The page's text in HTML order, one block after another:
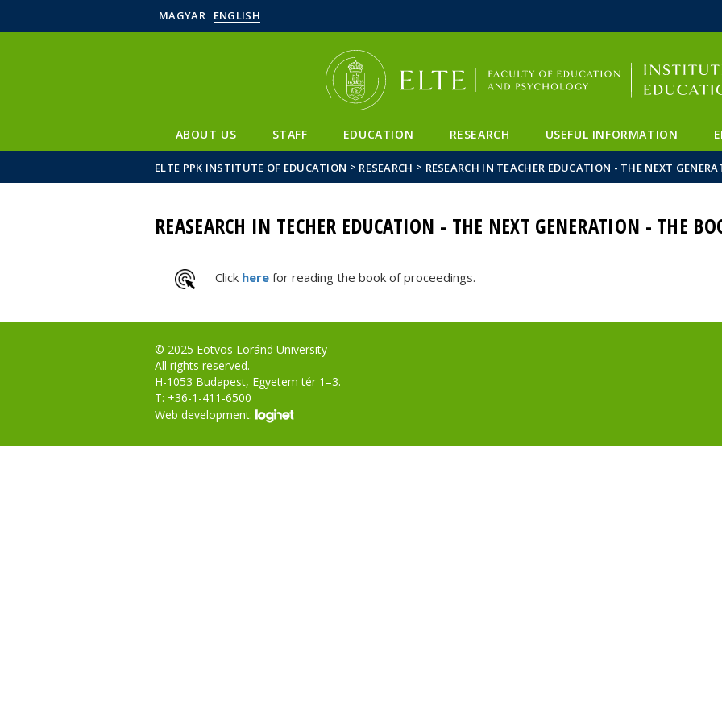
MAGYAR ENGLISH
ABOUT US STAFF EDUCATION RESEARCH USEFUL INFORMATION
ELTE PPK INSTITUTE OF EDUCATION > RESEARCH > RESEARCH IN TEACHER EDUCATION - THE NEXT
REASEARCH IN TECHER EDUCATION - THE NEXT GENERATION - THE
Click here for reading the book of proceedings.
© 2025 Eötvös Loránd University
All rights reserved.
H-1053 Budapest, Egyetem tér 1–3.
T: +36-1-411-6500
Web development: